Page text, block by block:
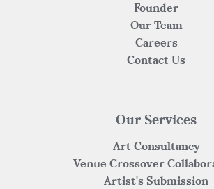
Founder
Our Team
Careers
Contact Us
Our Services
Art Consultancy
Venue Crossover
Artist's Submission